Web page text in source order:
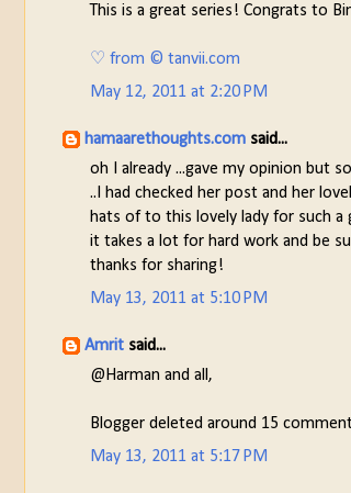
This is a great series! Congrats to
♡ from © tanvii.com
May 12, 2011 at 2:20 PM
hamaarethoughts.com said...
oh I already ...gave my opinion but
..I had checked her post and her
hats of to this lovely lady for such a
it takes a lot for hard work and be
thanks for sharing!
May 13, 2011 at 5:10 PM
Amrit said...
@Harman and all,
Blogger deleted around 15
May 13, 2011 at 5:17 PM